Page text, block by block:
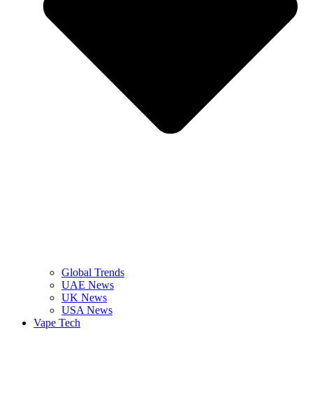
Global Trends
UAE News
UK News
USA News
Vape Tech